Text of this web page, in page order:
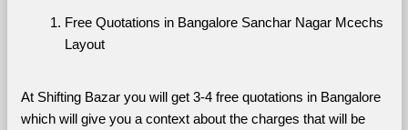
Free Quotations in Bangalore Sanchar Nagar Mcechs
Layout
At Shifting Bazar you will get 3-4 free quotations in Bangalore
which will give you a context about the charges that will be